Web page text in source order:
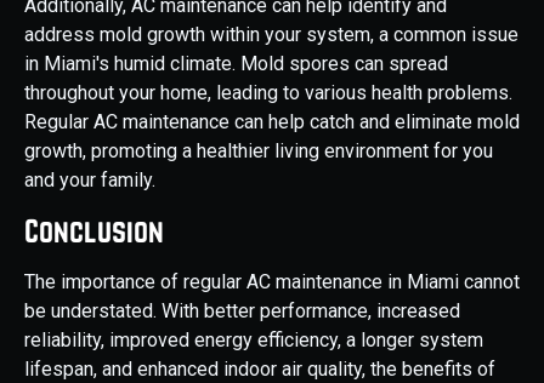
Additionally, AC maintenance can help identify and
address mold growth within your system, a common issue
in Miami's humid climate. Mold spores can spread
throughout your home, leading to various health problems.
Regular AC maintenance can help catch and eliminate mold
growth, promoting a healthier living environment for you
and your family.
Conclusion
The importance of regular AC maintenance in Miami cannot
be understated. With better performance, increased
reliability, improved energy efficiency, a longer system
lifespan, and enhanced indoor air quality, the benefits of